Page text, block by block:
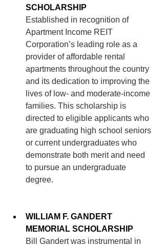
SCHOLARSHIP
Established in recognition of
Apartment Income REIT
Corporation’s leading role as a
provider of affordable rental
apartments throughout the country
and its dedication to improving the
lives of low- and moderate-income
families. This scholarship is
directed to eligible applicants who
are graduating high school seniors
or current undergraduates who
demonstrate both merit and need
to pursue an undergraduate
degree.
WILLIAM F. GANDERT
MEMORIAL SCHOLARSHIP
Bill Gandert was instrumental in